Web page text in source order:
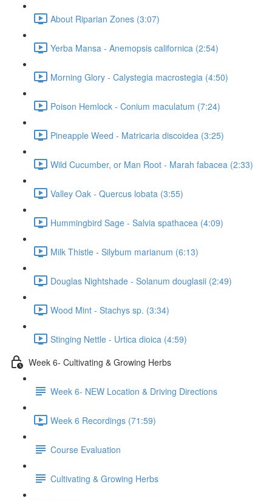
About Riparian Zones (3:07)
Yerba Mansa - Anemopsis californica (2:54)
Morning Glory - Calystegia macrostegia (4:50)
Poison Hemlock - Conium maculatum (7:24)
Pineapple Weed - Matricaria discoidea (3:25)
Wild Cucumber, or Man Root - Marah fabacea (2:33)
Valley Oak - Quercus lobata (3:55)
Hummingbird Sage - Salvia spathacea (4:09)
Milk Thistle - Silybum marianum (6:13)
Douglas Nightshade - Solanum douglasii (2:49)
Wood Mint - Stachys sp. (3:34)
Stinging Nettle - Urtica dioica (4:59)
Week 6- Cultivating & Growing Herbs
Week 6- NEW Location & Driving Directions
Week 6 Recordings (71:59)
Course Evaluation
Cultivating & Growing Herbs